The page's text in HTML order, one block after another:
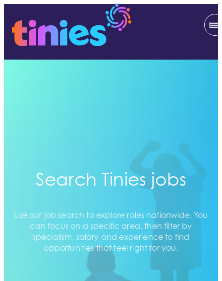
Search Tinies jobs
Use our job search to explore roles nationwide. You
can focus on a specific area, then filter by
specialism, salary and experience to find
opportunities that feel right for you.